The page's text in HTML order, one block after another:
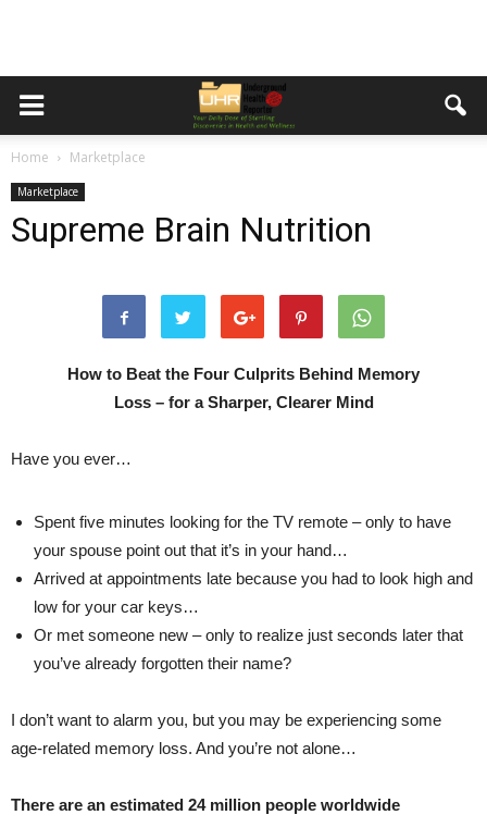
Home Marketplace
Marketplace
Supreme Brain Nutrition
How to Beat the Four Culprits Behind Memory
Loss – for a Sharper, Clearer Mind
Have you ever…
Spent five minutes looking for the TV remote – only to have
your spouse point out that it’s in your hand…
Arrived at appointments late because you had to look high and
low for your car keys…
Or met someone new – only to realize just seconds later that
you’ve already forgotten their name?
I don’t want to alarm you, but you may be experiencing some
age-related memory loss. And you’re not alone…
There are an estimated 24 million people worldwide